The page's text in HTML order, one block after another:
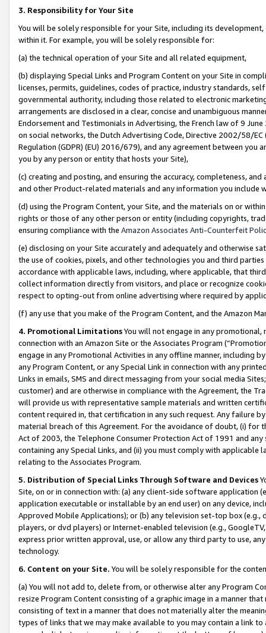
3. Responsibility for Your Site
You will be solely responsible for your Site, including its
within it. For example, you will be solely responsible for:
(a) the technical operation of your Site and all related equipment,
(b) displaying Special Links and Program Content on your Site in
licenses, permits, guidelines, codes of practice, industry standards,
governmental authority, including those related to electronic
arrangements are disclosed in a clear, concise and unambiguous
Endorsement and Testimonials in Advertising, the French law of 9
on social networks, the Dutch Advertising Code, Directive 2002/58/
Regulation (GDPR) (EU) 2016/679), and any agreement between
you by any person or entity that hosts your Site),
(c) creating and posting, and ensuring the accuracy, completeness,
and other Product-related materials and any information you include
(d) using the Program Content, your Site, and the materials on or
rights or those of any other person or entity (including copyrights,
ensuring compliance with the Amazon Associates Anti-Counterfeit
(e) disclosing on your Site accurately and adequately and otherwise
the use of cookies, pixels, and other technologies you and third
accordance with applicable laws, including, where applicable, that
collect information directly from visitors, and place or recognize
respect to opting-out from online advertising where required by
(f) any use that you make of the Program Content, and the Amazon
4. Promotional LimitationsYou will not engage in any
connection with an Amazon Site or the Associates Program
engage in any Promotional Activities in any offline manner, including
any Program Content, or any Special Link in connection with any
Links in emails, SMS and direct messaging from your social media
customer) and are otherwise in compliance with the Agreement, the
will provide us with representative sample materials and written
content required in, that certification in any such request. Any failure
material breach of this Agreement. For the avoidance of doubt, (i) for
Act of 2003, the Telephone Consumer Protection Act of 1991 and
containing any Special Links, and (ii) you must comply with
relating to the Associates Program.
5. Distribution of Special Links Through Software and Devices
Site, on or in connection with: (a) any client-side software application
application executable or installable by an end user) on any device,
Approved Mobile Applications); or (b) any television set-top box
players, or dvd players) or Internet-enabled television (e.g.,
express prior written approval, use, or allow any third party to use,
technology.
6. Content on your Site. You will be solely responsible for the
(a) You will not add to, delete from, or otherwise alter any Program
resize Program Content consisting of a graphic image in a manner
consisting of text in a manner that does not materially alter the
types of links that we may make available to you may contain a link